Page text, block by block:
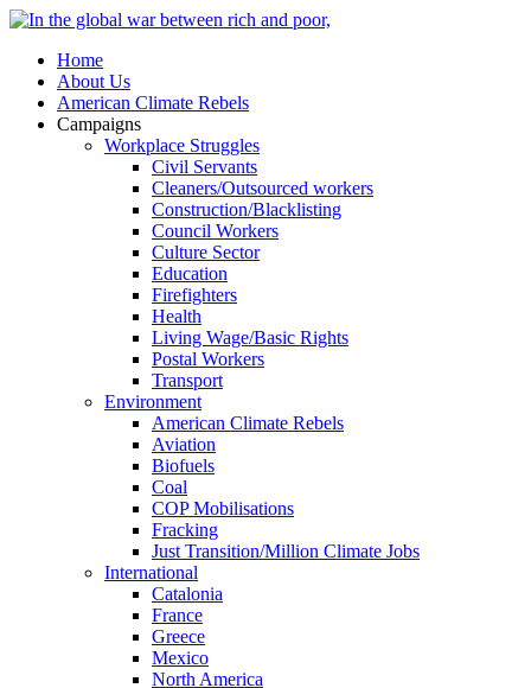
Home
About Us
American Climate Rebels
Campaigns
Workplace Struggles
Civil Servants
Cleaners/Outsourced workers
Construction/Blacklisting
Council Workers
Culture Sector
Education
Firefighters
Health
Living Wage/Basic Rights
Postal Workers
Transport
Environment
American Climate Rebels
Aviation
Biofuels
Coal
COP Mobilisations
Fracking
Just Transition/Million Climate Jobs
International
Catalonia
France
Greece
Mexico
North America